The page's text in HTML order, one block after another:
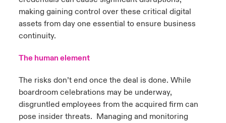
making gaining control over these critical digital
assets from day one essential to ensure business
continuity.
The human element
The risks don’t end once the deal is done. While
boardroom celebrations may be underway,
disgruntled employees from the acquired firm can
pose insider threats. Managing and monitoring